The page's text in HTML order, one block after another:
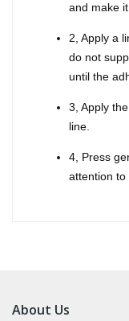
and make
2, Apply a
do not
until the
3, Apply
line.
4, Press
attention to
About Us